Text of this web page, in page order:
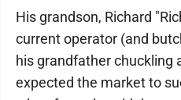
His grandson, Richard
current operator (and
his grandfather chuckling
expected the market to